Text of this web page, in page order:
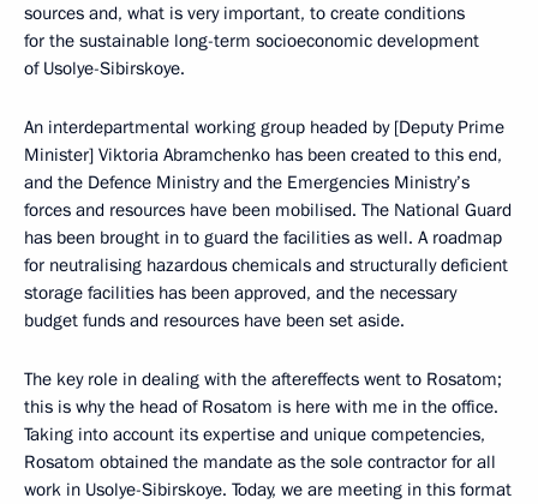
sources and, what is very important, to create conditions
for the sustainable long-term socioeconomic development
of Usolye-Sibirskoye.
An interdepartmental working group headed by [Deputy Prime
Minister] Viktoria Abramchenko has been created to this end,
and the Defence Ministry and the Emergencies Ministry’s
forces and resources have been mobilised. The National Guard
has been brought in to guard the facilities as well. A roadmap
for neutralising hazardous chemicals and structurally deficient
storage facilities has been approved, and the necessary
budget funds and resources have been set aside.
The key role in dealing with the aftereffects went to Rosatom;
this is why the head of Rosatom is here with me in the office.
Taking into account its expertise and unique competencies,
Rosatom obtained the mandate as the sole contractor for all
work in Usolye-Sibirskoye. Today, we are meeting in this format